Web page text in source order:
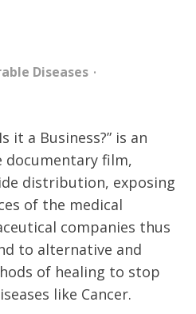
Diseases
it a Business?” is an
documentary film,
distribution, exposing
of the medical
companies thus
to alternative and
of healing to stop
like Cancer.